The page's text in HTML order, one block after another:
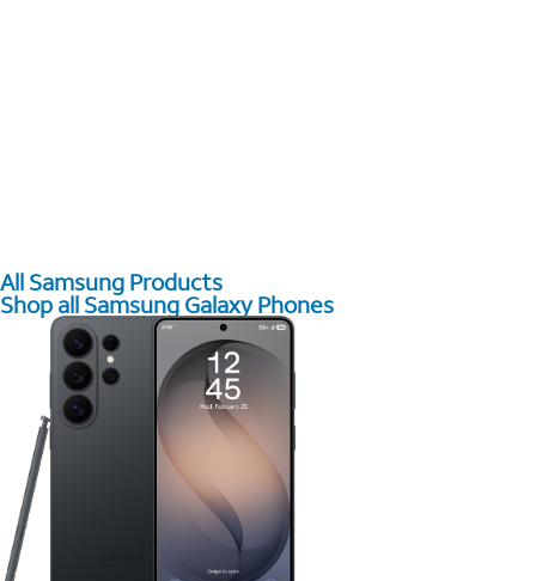
All Samsung Products
Shop all Samsung Galaxy Phones